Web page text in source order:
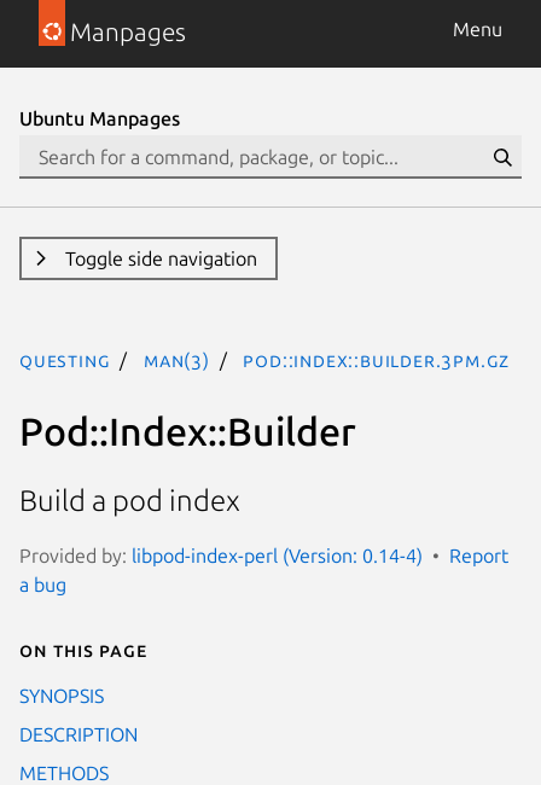
Manpages Menu
Ubuntu Manpages
Toggle side navigation
questing man(3) Pod::Index::Builder.3pm.gz
Pod::Index::Builder
Build a pod index
Provided by: libpod-index-perl (Version: 0.14-4)
Report
a bug
On this page
SYNOPSIS
DESCRIPTION
METHODS